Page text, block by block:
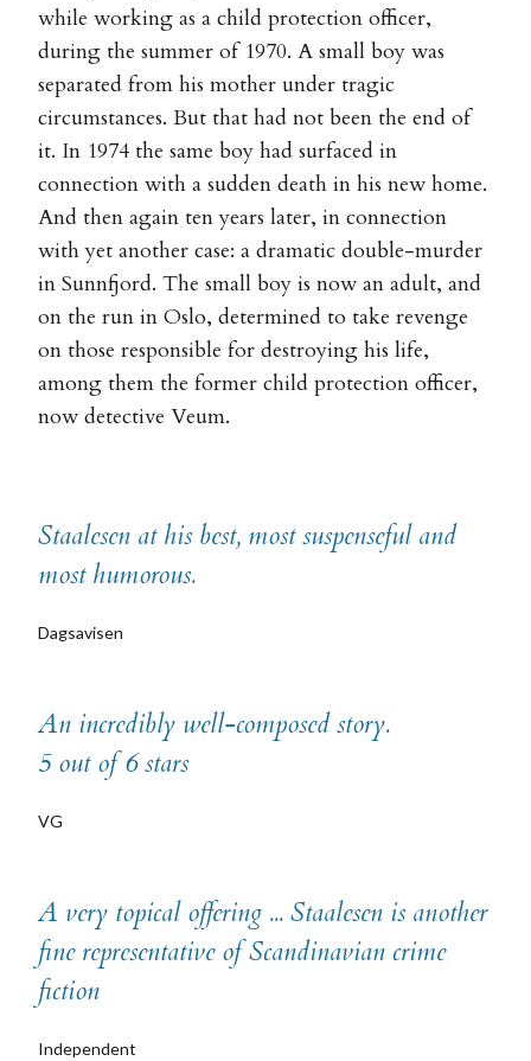
while working as a child protection officer,
during the summer of 1970. A small boy was
separated from his mother under tragic
circumstances. But that had not been the end of
it. In 1974 the same boy had surfaced in
connection with a sudden death in his new home.
And then again ten years later, in connection
with yet another case: a dramatic double-murder
in Sunnfjord. The small boy is now an adult, and
on the run in Oslo, determined to take revenge
on those responsible for destroying his life,
among them the former child protection officer,
now detective Veum.
Staalesen at his best, most suspenseful and
most humorous.
Dagsavisen
An incredibly well-composed story.
5 out of 6 stars
VG
A very topical offering ... Staalesen is another
fine representative of Scandinavian crime
fiction
Independent